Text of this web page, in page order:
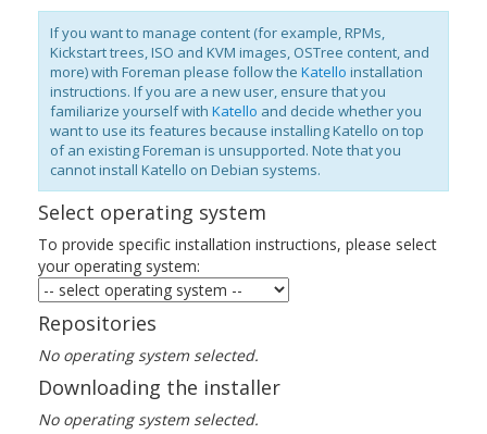
If you want to manage content (for example, RPMs,
Kickstart trees, ISO and KVM images, OSTree content, and
more) with Foreman please follow the Katello installation
instructions. If you are a new user, ensure that you
familiarize yourself with Katello and decide whether you
want to use its features because installing Katello on top
of an existing Foreman is unsupported. Note that you
cannot install Katello on Debian systems.
Select operating system
To provide specific installation instructions, please select
your operating system:
Repositories
No operating system selected.
Downloading the installer
No operating system selected.